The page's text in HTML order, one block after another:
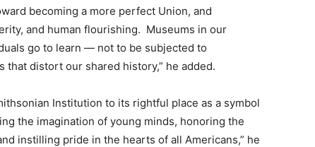
becoming a more perfect Union, and
and human flourishing. Museums in our
go to learn — not to be subjected to
distort our shared history,” he added.
Institution to its rightful place as a symbol
the imagination of young minds, honoring the
instilling pride in the hearts of all Americans,” he